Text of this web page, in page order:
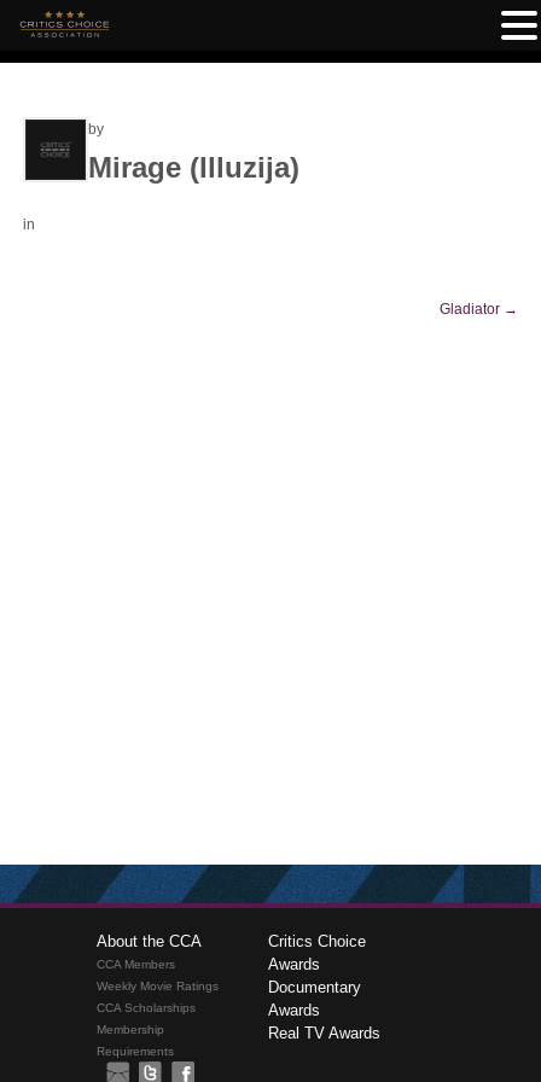
by
Mirage (Illuzija)
in
Gladiator →
About the CCA
CCA Members
Weekly Movie Ratings
CCA Scholarships
Membership
Requirements
Critics Choice
Awards
Documentary
Awards
Real TV Awards